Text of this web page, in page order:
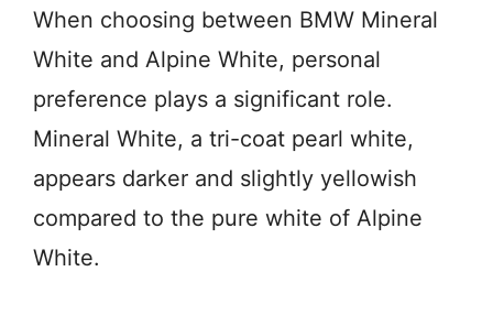
When choosing between BMW Mineral
White and Alpine White, personal
preference plays a significant role.
Mineral White, a tri-coat pearl white,
appears darker and slightly yellowish
compared to the pure white of Alpine
White.